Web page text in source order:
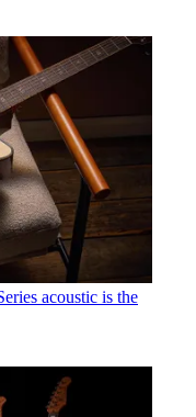
acoustic is the